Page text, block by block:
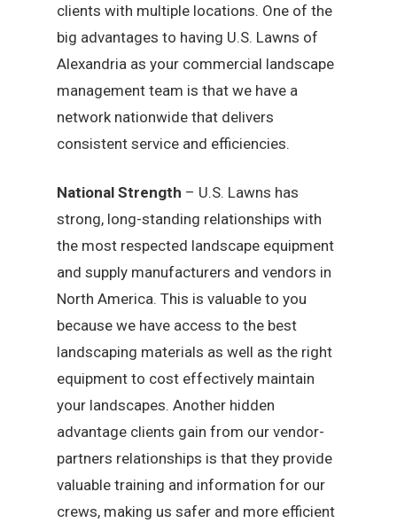
clients with multiple locations. One of the
big advantages to having U.S. Lawns of
Alexandria as your commercial landscape
management team is that we have a
network nationwide that delivers
consistent service and efficiencies.
National Strength – U.S. Lawns has
strong, long-standing relationships with
the most respected landscape equipment
and supply manufacturers and vendors in
North America. This is valuable to you
because we have access to the best
landscaping materials as well as the right
equipment to cost effectively maintain
your landscapes. Another hidden
advantage clients gain from our vendor-
partners relationships is that they provide
valuable training and information for our
crews, making us safer and more efficient